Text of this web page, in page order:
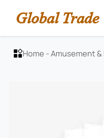
Global Trade
Home -Amusement &